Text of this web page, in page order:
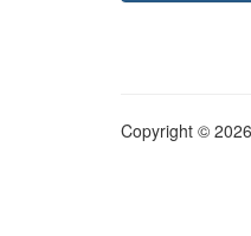
Copyright ©